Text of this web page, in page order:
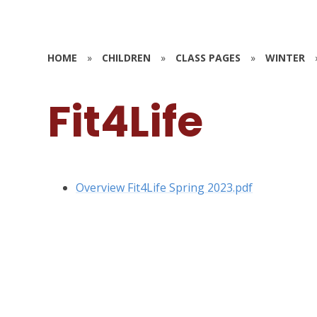
HOME » CHILDREN » CLASS PAGES » WINTER
Fit4Life
Overview Fit4Life Spring 2023.pdf